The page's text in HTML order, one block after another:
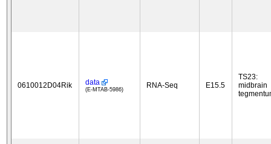
0610012D04Rik data
(E-MTAB-5986) RNA-Seq E15.5
TS23:
midbrain